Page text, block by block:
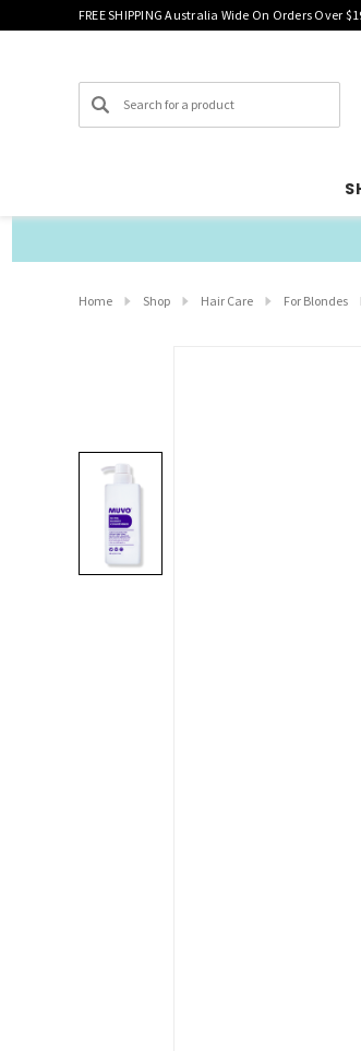
FREE SHIPPING Australia Wide On Orders Over
Search
Home Shop Hair Care For Blondes